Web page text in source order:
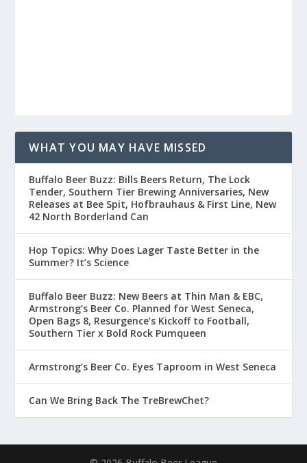
WHAT YOU MAY HAVE MISSED
Buffalo Beer Buzz: Bills Beers Return, The Lock
Tender, Southern Tier Brewing Anniversaries, New
Releases at Bee Spit, Hofbrauhaus & First Line, New
42 North Borderland Can
Hop Topics: Why Does Lager Taste Better in the
Summer? It’s Science
Buffalo Beer Buzz: New Beers at Thin Man & EBC,
Armstrong’s Beer Co. Planned for West Seneca,
Open Bags 8, Resurgence’s Kickoff to Football,
Southern Tier x Bold Rock Pumqueen
Armstrong’s Beer Co. Eyes Taproom in West Seneca
Can We Bring Back The TreBrewChet?